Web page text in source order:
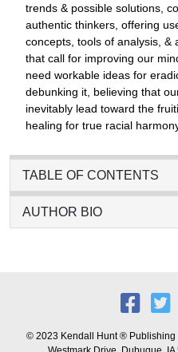
trends & possible solutions,
authentic thinkers, offering
concepts, tools of analysis, &
that call for improving our
need workable ideas for
debunking it, believing that
inevitably lead toward the
healing for true racial
TABLE OF CONTENTS
AUTHOR BIO
© 2023 Kendall Hunt ® Publishing